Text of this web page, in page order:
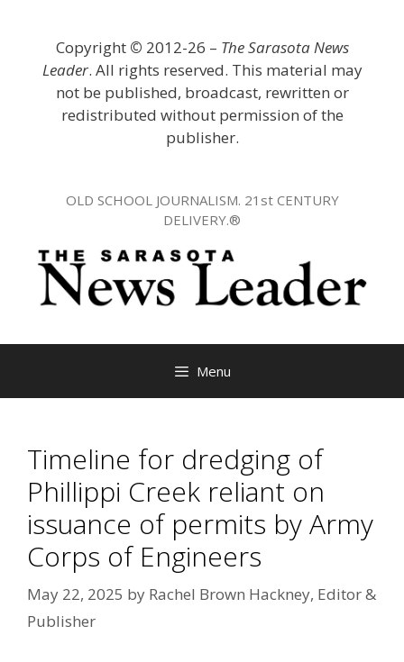
Copyright © 2012-26 – The Sarasota News
Leader. All rights reserved. This material may
not be published, broadcast, rewritten or
redistributed without permission of the
publisher.
OLD SCHOOL JOURNALISM. 21st CENTURY
DELIVERY.®
Menu
Timeline for dredging of
Phillippi Creek reliant on
issuance of permits by Army
Corps of Engineers
May 22, 2025 by Rachel Brown Hackney, Editor &
Publisher